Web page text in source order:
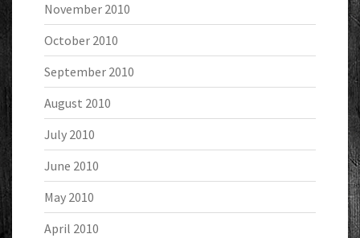
November 2010
October 2010
September 2010
August 2010
July 2010
June 2010
May 2010
April 2010